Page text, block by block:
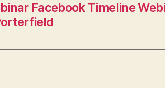
Facebook Timeline